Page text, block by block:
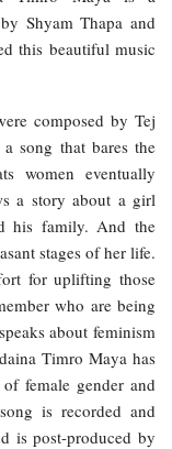
Shyam Thapa and
this beautiful music
composed by Tej
song that bares the
women eventually
a story about a girl
his family. And the
stages of her life.
for uplifting those
who are being
about feminism
Timro Maya has
female gender and
is recorded and
is post-produced by